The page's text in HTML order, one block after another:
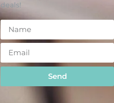
deals!
Send